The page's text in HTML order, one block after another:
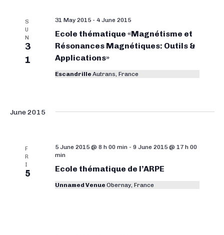
a
r
n
V
S
U
N
3
1
Ecole thématique «Magnétisme et
Résonances Magnétiques: Outils &
Applications»
31 May 2015- 4 June 2015
Escandrille Autrans, France
June 2015
F
R
I
5 Ecole thématique de l’ARPE
5 June 2015 @ 8 h 00 min - 9 June 2015 @ 17 h 00
min
Unnamed Venue Obernay, France